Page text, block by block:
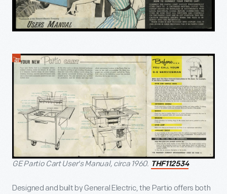
GE Partio Cart User's Manual, circa 1960. THF112534
Designed and built by General Electric, the Partio offers both